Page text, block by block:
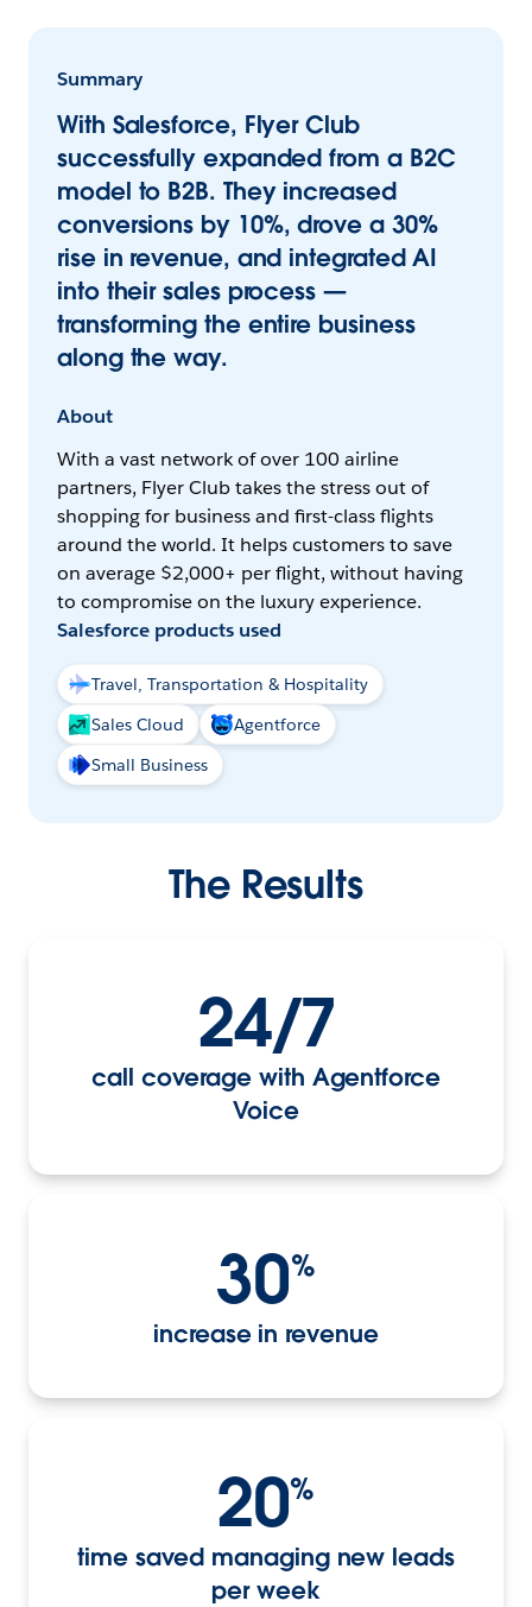
Summary
With Salesforce, Flyer Club
successfully expanded from a B2C
model to B2B. They increased
conversions by 10%, drove a 30%
rise in revenue, and integrated AI
into their sales process —
transforming the entire business
along the way.
About
With a vast network of over 100 airline
partners, Flyer Club takes the stress out of
shopping for business and first-class flights
around the world. It helps customers to save
on average $2,000+ per flight, without having
to compromise on the luxury experience.
Salesforce products used
Travel, Transportation & Hospitality
Sales Cloud
Agentforce
Small Business
The Results
24/7
call coverage with Agentforce
Voice
30%
increase in revenue
20%
time saved managing new leads
per week